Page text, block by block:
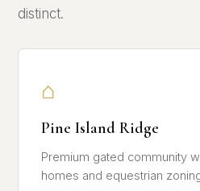
distinct.
⌂
Pine Island Ridge
Premium gated community
homes and equestrian